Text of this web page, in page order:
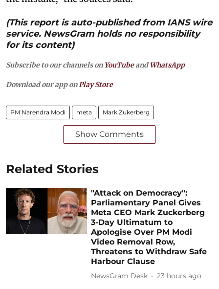
(This report is auto-published from IANS wire
service. NewsGram holds no responsibility
for its content)
Subscribe to our channels on YouTubeandWhatsApp
Download our app onPlay Store
PM Narendra Modi meta Mark Zukerberg
Show Comments
Related Stories
"Attack on Democracy":
Parliamentary Panel Gives
Meta CEO Mark Zuckerberg
3-Day Ultimatum to
Apologise Over PM Modi
Video Removal Row,
Threatens to Withdraw Safe
Harbour Clause
NewsGram Desk 23 hours ago